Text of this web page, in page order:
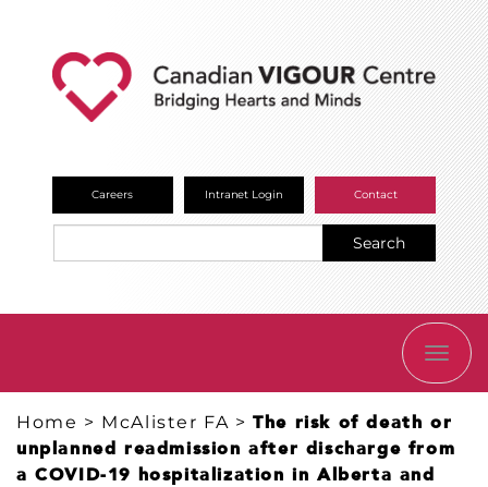
Careers Intranet Login Contact
Search
Home > McAlister FA >The risk of death or
unplanned readmission after discharge from
a COVID-19 hospitalization in Alberta and